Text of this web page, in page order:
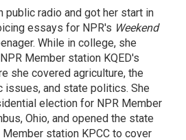
public radio and got her start in
essays for NPR's Weekend
While in college, she
Member station KQED's
she covered agriculture, the
issues, and state politics. She
election for NPR Member
Ohio, and opened the state
station KPCC to cover